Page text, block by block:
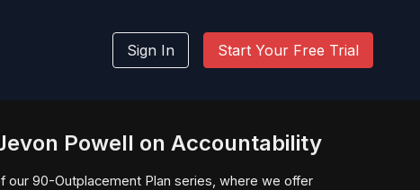
Sign In Start Your Free Trial
Powell on Accountability
our 90-Outplacement Plan series, where we offer